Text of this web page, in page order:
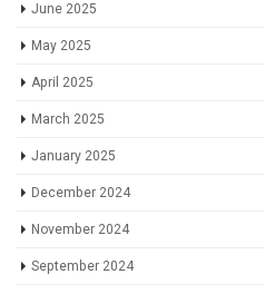
June 2025
May 2025
April 2025
March 2025
January 2025
December 2024
November 2024
September 2024